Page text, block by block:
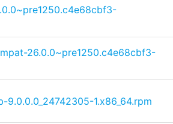
26.0.0~pre1250.c4e68cbf3-
1.x86_64.rpm